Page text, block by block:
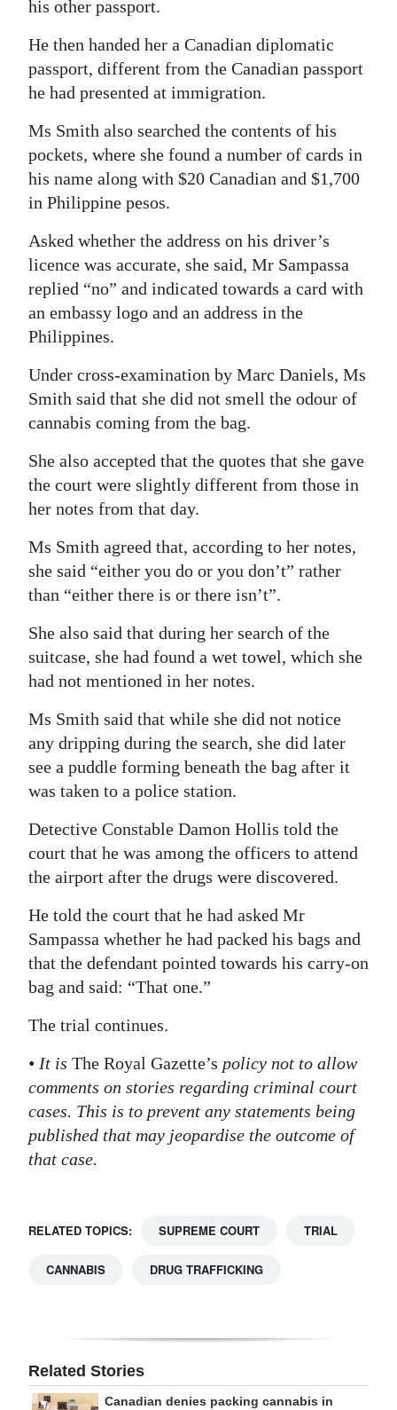
his other passport.
He then handed her a Canadian diplomatic
passport, different from the Canadian passport
he had presented at immigration.
Ms Smith also searched the contents of his
pockets, where she found a number of cards in
his name along with $20 Canadian and $1,700
in Philippine pesos.
Asked whether the address on his driver’s
licence was accurate, she said, Mr Sampassa
replied “no” and indicated towards a card with
an embassy logo and an address in the
Philippines.
Under cross-examination by Marc Daniels, Ms
Smith said that she did not smell the odour of
cannabis coming from the bag.
She also accepted that the quotes that she gave
the court were slightly different from those in
her notes from that day.
Ms Smith agreed that, according to her notes,
she said “either you do or you don’t” rather
than “either there is or there isn’t”.
She also said that during her search of the
suitcase, she had found a wet towel, which she
had not mentioned in her notes.
Ms Smith said that while she did not notice
any dripping during the search, she did later
see a puddle forming beneath the bag after it
was taken to a police station.
Detective Constable Damon Hollis told the
court that he was among the officers to attend
the airport after the drugs were discovered.
He told the court that he had asked Mr
Sampassa whether he had packed his bags and
that the defendant pointed towards his carry-on
bag and said: “That one.”
The trial continues.
• It is The Royal Gazette’s policy not to allow
comments on stories regarding criminal court
cases. This is to prevent any statements being
published that may jeopardise the outcome of
that case.
RELATED TOPICS: SUPREME COURT TRIAL
CANNABIS DRUG TRAFFICKING
Related Stories
Canadian denies packing cannabis in